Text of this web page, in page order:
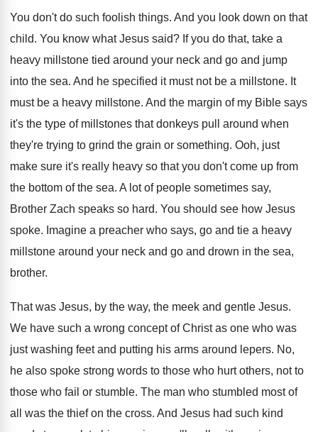
You don't do such foolish things. And you look down on that
child. You know what Jesus said? If you do that, take a
heavy millstone tied around your neck and go and jump
into the sea. And he specified it must not be a millstone. It
must be a heavy millstone. And the margin of my Bible says
it's the type of millstones that donkeys pull around when
they're trying to grind the grain or something. Ooh, just
make sure it's really heavy so that you don't come up from
the bottom of the sea. A lot of people sometimes say,
Brother Zach speaks so hard. You should see how Jesus
spoke. Imagine a preacher who says, go and tie a heavy
millstone around your neck and go and drown in the sea,
brother.
That was Jesus, by the way, the meek and gentle Jesus.
We have such a wrong concept of Christ as one who was
just washing feet and putting his arms around lepers. No,
he also spoke strong words to those who hurt others, not to
those who fail or stumble. The man who stumbled most of
all was the thief on the cross. And Jesus had such kind